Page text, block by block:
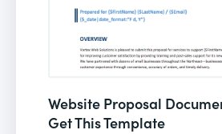
Website Proposal
Get This Template